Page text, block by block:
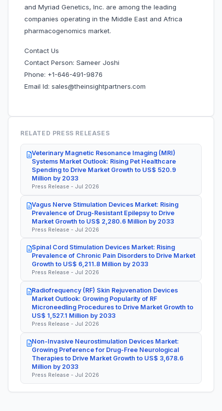
and Myriad Genetics, Inc. are among the leading
companies operating in the Middle East and Africa
pharmacogenomics market.
Contact Us
Contact Person: Sameer Joshi
Phone: +1-646-491-9876
Email Id: sales@theinsightpartners.com
RELATED PRESS RELEASES
Veterinary Magnetic Resonance Imaging (MRI)
Systems Market Outlook: Rising Pet Healthcare
Spending to Drive Market Growth to US$ 520.9
Million by 2033
Press Release - Jul 2026
Vagus Nerve Stimulation Devices Market: Rising
Prevalence of Drug-Resistant Epilepsy to Drive
Market Growth to US$ 2,280.6 Million by 2033
Press Release - Jul 2026
Spinal Cord Stimulation Devices Market: Rising
Prevalence of Chronic Pain Disorders to Drive Market
Growth to US$ 6,211.8 Million by 2033
Press Release - Jul 2026
Radiofrequency (RF) Skin Rejuvenation Devices
Market Outlook: Growing Popularity of RF
Microneedling Procedures to Drive Market Growth to
US$ 1,527.1 Million by 2033
Press Release - Jul 2026
Non-Invasive Neurostimulation Devices Market:
Growing Preference for Drug-Free Neurological
Therapies to Drive Market Growth to US$ 3,678.6
Million by 2033
Press Release - Jul 2026